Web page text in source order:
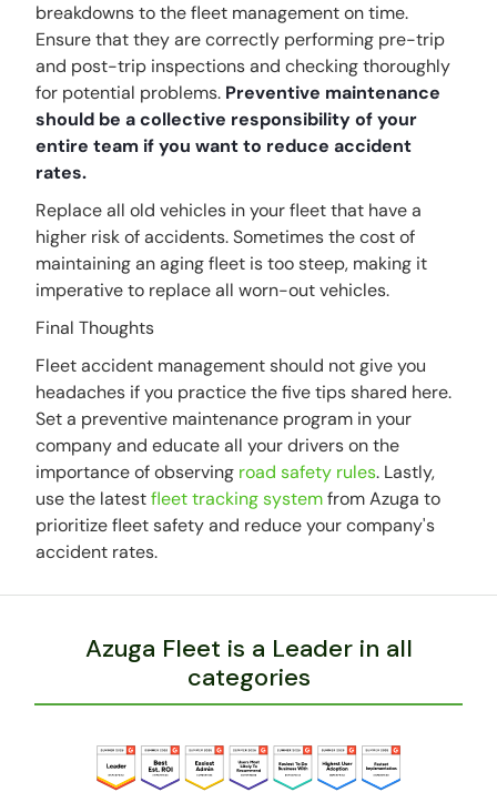
breakdowns to the fleet management on time.
Ensure that they are correctly performing pre-trip
and post-trip inspections and checking thoroughly
for potential problems. Preventive maintenance
should be a collective responsibility of your
entire team if you want to reduce accident
rates.
Replace all old vehicles in your fleet that have a
higher risk of accidents. Sometimes the cost of
maintaining an aging fleet is too steep, making it
imperative to replace all worn-out vehicles.
Final Thoughts
Fleet accident management should not give you
headaches if you practice the five tips shared here.
Set a preventive maintenance program in your
company and educate all your drivers on the
importance of observing road safety rules. Lastly,
use the latestfleet tracking systemfrom Azuga to
prioritize fleet safety and reduce your company's
accident rates.
Azuga Fleet is a Leader in all
categories